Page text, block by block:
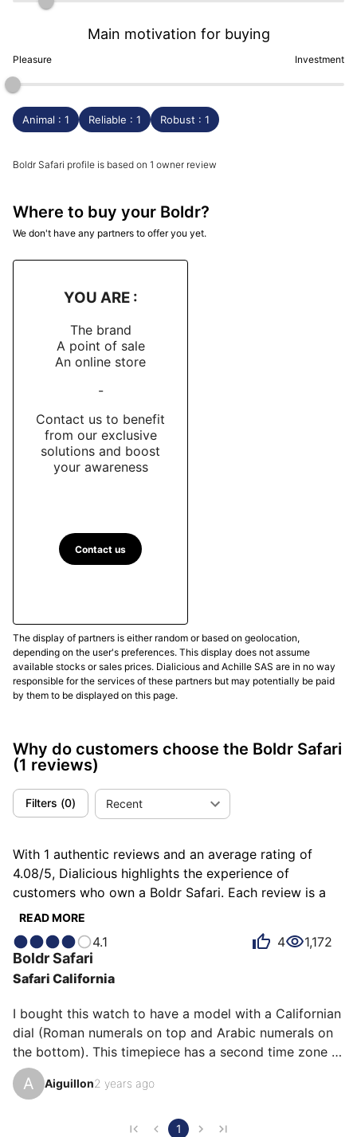
Pleasure
Main motivation for buying
Investment
Animal : 1 Reliable : 1 Robust : 1
Boldr Safari profile is based on 1 owner review
Where to buy your Boldr?
We don't have any partners to offer you yet.
YOU ARE :
The brand
A point of sale
An online store
-
Contact us to benefit
from our exclusive
solutions and boost
your awareness
Contact us
The display of partners is either random or based on geolocation,
depending on the user's preferences. This display does not assume
available stocks or sales prices. Dialicious and Achille SAS are in no way
responsible for the services of these partners but may potentially be paid
by them to be displayed on this page.
Why do customers choose the Boldr Safari
(1 reviews)
Filters (0) Recent
With 1 authentic reviews and an average rating of
4.08/5, Dialicious highlights the experience of
customers who own a Boldr Safari. Each review is a
source of inspiration to understand what makes the
describe it as animal, others as reliable or robust, and
each person has their own reasons for loving their
Safari for ìts comfort, ìts robustness, or even ìts value
for money.
READ MORE
4.1 4 1,172
BoldrSafari
Safari California
I bought this watch to have a model with a Californian
dial (Roman numerals on top and Arabic numerals on
the bottom). This timepiece has a second time zone
thanks to its GMT complication.
While the hours and minutes are particularly legible,
screwed and its grip is facilitated by the roughness
A Aiguillon2 years ago
1